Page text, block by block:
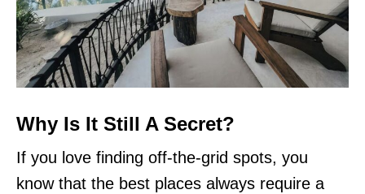
Why Is It Still A Secret?
If you love finding off-the-grid spots, you
know that the best places always require a